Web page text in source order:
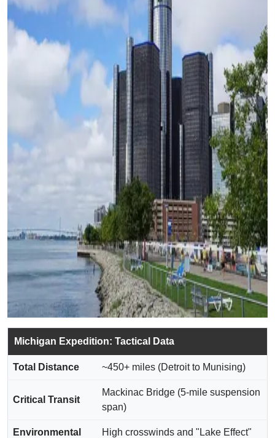
Michigan Expedition: Tactical Data
Total Distance ~450+ miles (Detroit to Munising)
Critical Transit
Mackinac Bridge (5-mile suspension
span)
Environmental
High crosswinds and "Lake Effect"